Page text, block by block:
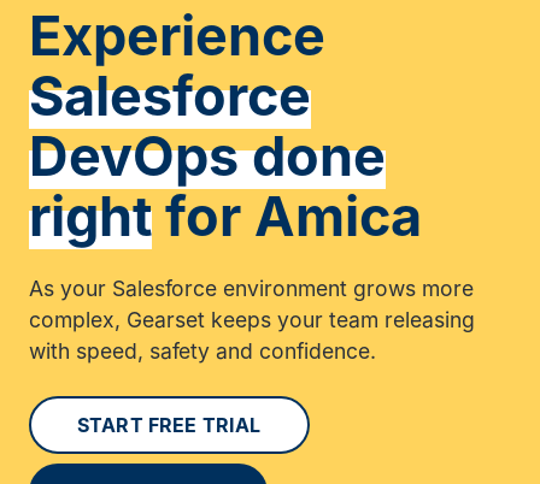
Experience
Salesforce
DevOps done
right for Amica
As your Salesforce environment grows more
complex, Gearset keeps your team releasing
with speed, safety and confidence.
START FREE TRIAL